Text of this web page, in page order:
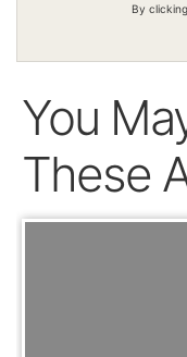
By
You
These